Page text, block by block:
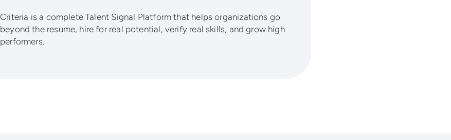
Criteria is a complete Talent Signal Platform that helps organizations go
beyond the resume, hire for real potential, verify real skills, and grow high
performers.